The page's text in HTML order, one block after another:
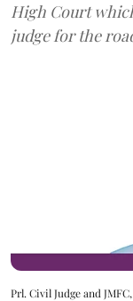
High Court
judge for the
Prl. Civil Judge and